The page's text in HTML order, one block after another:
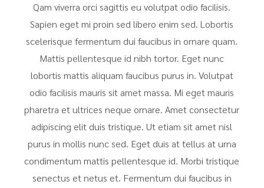
Qam viverra orci sagittis eu volutpat odio facilisis.
Sapien eget mi proin sed libero enim sed. Lobortis
scelerisque fermentum dui faucibus in ornare quam.
Mattis pellentesque id nibh tortor. Eget nunc
lobortis mattis aliquam faucibus purus in. Volutpat
odio facilisis mauris sit amet massa. Mi eget mauris
pharetra et ultrices neque ornare. Amet consectetur
adipiscing elit duis tristique. Ut etiam sit amet nisl
purus in mollis nunc sed. Eget duis at tellus at urna
condimentum mattis pellentesque id. Morbi tristique
senectus et netus et. Fermentum dui faucibus in